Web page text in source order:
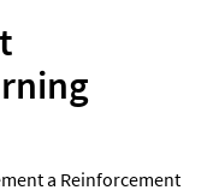
a Reinforcement